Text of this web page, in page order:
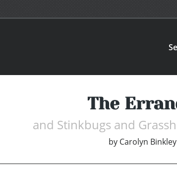
The
and Stinkbugs and
by Carolyn Binkley